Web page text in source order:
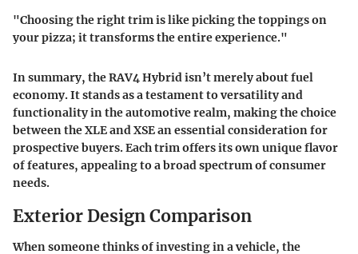
"Choosing the right trim is like picking the toppings on
your pizza; it transforms the entire experience."
In summary, the RAV4 Hybrid isn’t merely about fuel
economy. It stands as a testament to versatility and
functionality in the automotive realm, making the choice
between the XLE and XSE an essential consideration for
prospective buyers. Each trim offers its own unique flavor
of features, appealing to a broad spectrum of consumer
needs.
Exterior Design Comparison
When someone thinks of investing in a vehicle, the